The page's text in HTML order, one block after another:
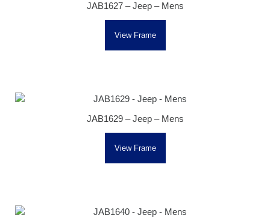
JAB1627 – Jeep – Mens
View Frame
JAB1629 – Jeep – Mens
View Frame